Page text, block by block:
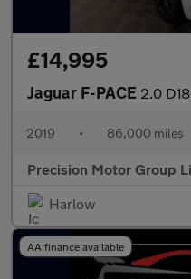
£14,995
Jaguar F-PACE 2.0 D180
2019 • 86,000 miles
Precision Motor Group
Harlow
AA finance available